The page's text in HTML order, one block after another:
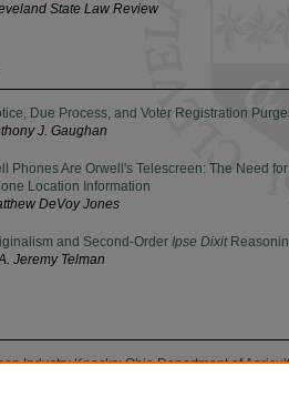
State Law Review
Due Process, and Voter Registration
J. Gaughan
Phones Are Orwell's Telescreen: The Need
Location Information
DeVoy Jones
and Second-Order Ipse Dixit
Jeremy Telman
Industry Knocks: Ohio Department of